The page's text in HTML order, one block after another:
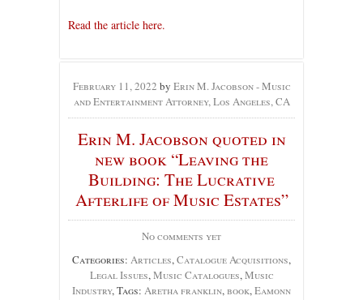
Read the article here.
February 11, 2022 by Erin M. Jacobson - Music
and Entertainment Attorney, Los Angeles, CA
Erin M. Jacobson quoted in
new book “Leaving the
Building: The Lucrative
Afterlife of Music Estates”
No comments yet
Categories: Articles,Catalogue Acquisitions,
Legal Issues,Music Catalogues,Music
Industry, Tags: Aretha franklin,book,Eamonn